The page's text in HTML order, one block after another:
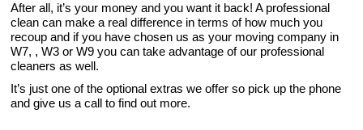
After all, it’s your money and you want it back! A professional
clean can make a real difference in terms of how much you
recoup and if you have chosen us as your moving company in
W7, , W3 or W9 you can take advantage of our professional
cleaners as well.
It’s just one of the optional extras we offer so pick up the phone
and give us a call to find out more.